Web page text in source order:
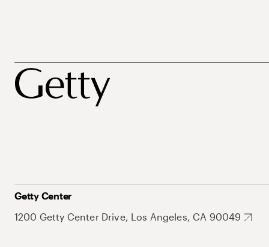
Getty Center
1200 Getty Center Drive, Los Angeles, CA 90049